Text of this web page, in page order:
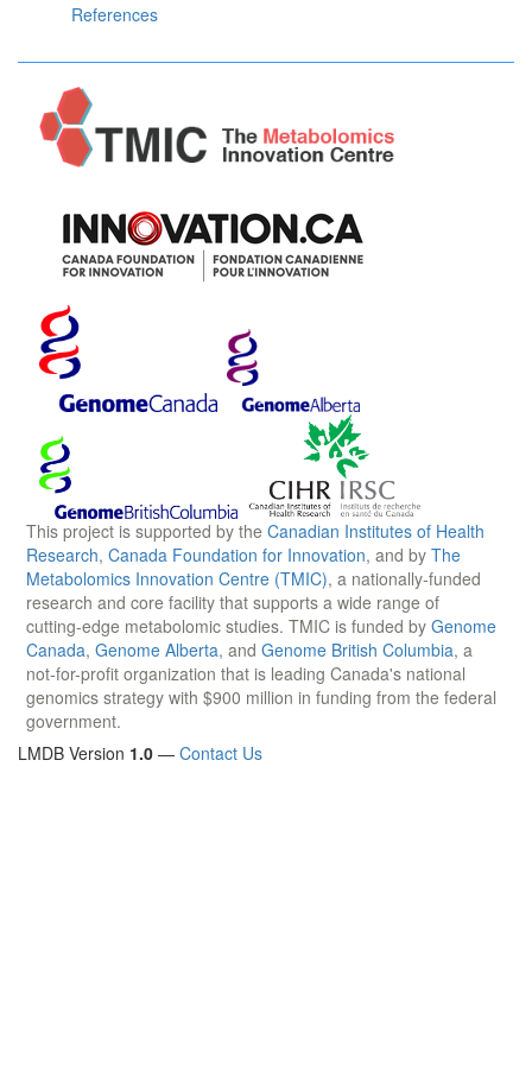
References
This project is supported by the Canadian Institutes of Health
Research, Canada Foundation for Innovation, and by The
Metabolomics Innovation Centre (TMIC), a nationally-funded
research and core facility that supports a wide range of
cutting-edge metabolomic studies. TMIC is funded by Genome
Canada, Genome Alberta, and Genome British Columbia, a
not-for-profit organization that is leading Canada's national
genomics strategy with $900 million in funding from the federal
government.
LMDB Version 1.0 — Contact Us